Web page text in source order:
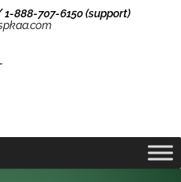
888-707-6150 (support)